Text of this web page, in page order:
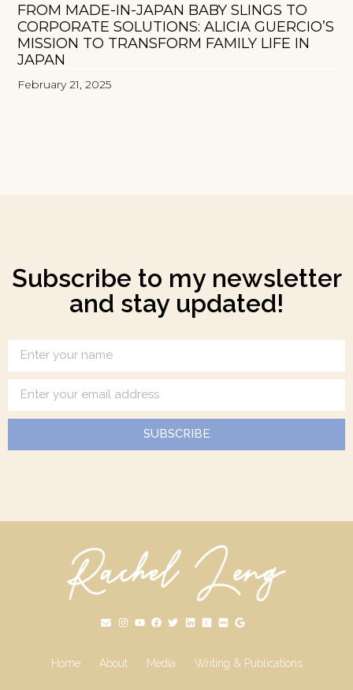
FROM MADE-IN-JAPAN BABY SLINGS TO
CORPORATE SOLUTIONS: ALICIA GUERCIO’S
MISSION TO TRANSFORM FAMILY LIFE IN
JAPAN
February 21, 2025
Subscribe to my newsletter
and stay updated!
SUBSCRIBE
Home About Media Writing & Publications